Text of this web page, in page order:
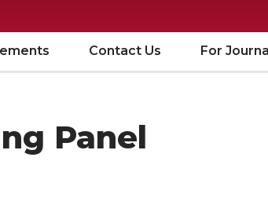
Contact Us For
Panel